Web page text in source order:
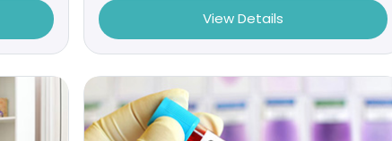
View Details